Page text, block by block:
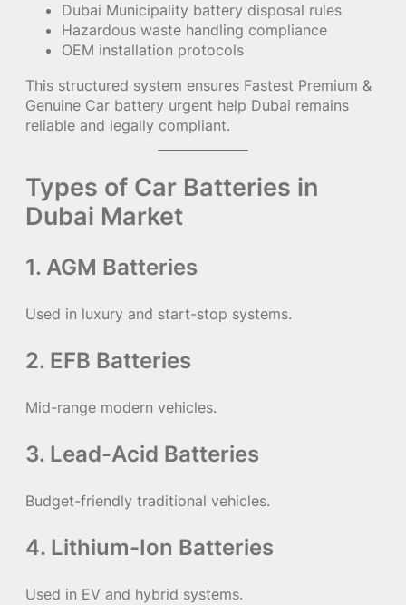
Dubai Municipality battery disposal rules
Hazardous waste handling compliance
OEM installation protocols
This structured system ensures Fastest Premium &
Genuine Car battery urgent help Dubai remains
reliable and legally compliant.
Types of Car Batteries in
Dubai Market
1. AGM Batteries
Used in luxury and start-stop systems.
2. EFB Batteries
Mid-range modern vehicles.
3. Lead-Acid Batteries
Budget-friendly traditional vehicles.
4. Lithium-Ion Batteries
Used in EV and hybrid systems.